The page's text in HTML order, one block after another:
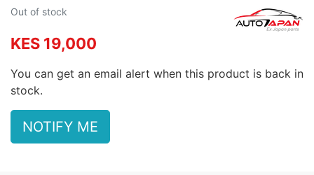
Out of stock
KES 19,000
You can get an email alert when this product is back in
stock.
NOTIFY ME